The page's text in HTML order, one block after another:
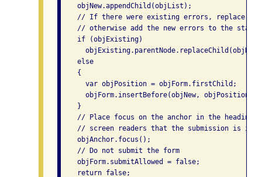
    objNew.appendChild(objList);
// If there were existing errors, replace
// otherwise add the new errors to the start
    if (objExisting)
    else
    {
      var objPosition = objForm.firstChild;
      objForm.insertBefore(objNew, objPosition);
    }
// Place focus on the anchor in the heading
// screen readers that the submission is in
    objAnchor.focus();
    // Do not submit the form
    objForm.submitAllowed = false;
    return false;